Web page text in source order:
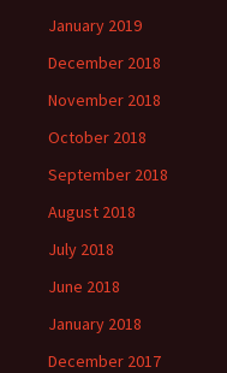
January 2019
December 2018
November 2018
October 2018
September 2018
August 2018
July 2018
June 2018
January 2018
December 2017